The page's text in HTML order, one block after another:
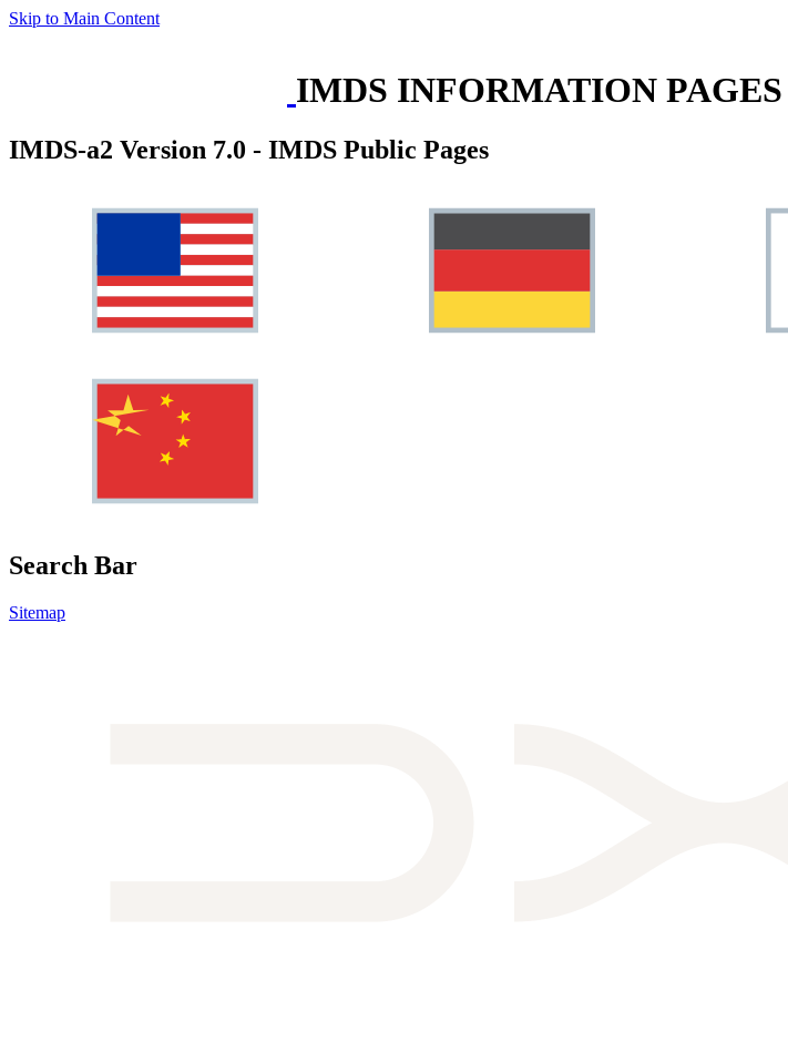
Skip to Main Content
IMDS INFORMATION PAGES
IMDS-a2 Version 7.0 - IMDS Public Pages
Search Bar
Sitemap